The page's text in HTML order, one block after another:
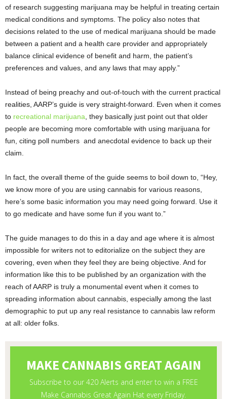
of research suggesting marijuana may be helpful in treating certain
medical conditions and symptoms. The policy also notes that
decisions related to the use of medical marijuana should be made
between a patient and a health care provider and appropriately
balance clinical evidence of benefit and harm, the patient’s
preferences and values, and any laws that may apply.”
Instead of being preachy and out-of-touch with the current practical
realities, AARP’s guide is very straight-forward. Even when it comes
to recreational marijuana , they basically just point out that older
people are becoming more comfortable with using marijuana for
fun, citing poll numbers and anecdotal evidence to back up their
claim.
In fact, the overall theme of the guide seems to boil down to, “Hey,
we know more of you are using cannabis for various reasons,
here’s some basic information you may need going forward. Use it
to go medicate and have some fun if you want to.”
The guide manages to do this in a day and age where it is almost
impossible for writers not to editorialize on the subject they are
covering, even when they feel they are being objective. And for
information like this to be published by an organization with the
reach of AARP is truly a monumental event when it comes to
spreading information about cannabis, especially among the last
demographic to put up any real resistance to cannabis law reform
at all: older folks.